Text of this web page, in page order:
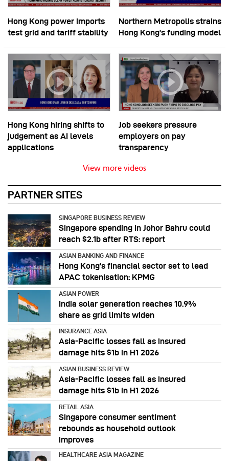
Hong Kong power imports
test grid and tariff stability
Northern Metropolis strains
Hong Kong’s funding model
Hong Kong hiring shifts to
judgement as AI levels
applications
Job seekers pressure
employers on pay
transparency
View more videos
PARTNER SITES
SINGAPORE BUSINESS REVIEW
Singapore spending in Johor Bahru could
reach $2.1b after RTS: report
ASIAN BANKING AND FINANCE
Hong Kong’s financial sector set to lead
APAC tokenisation: KPMG
ASIAN POWER
India solar generation reaches 10.9%
share as grid limits widen
INSURANCE ASIA
Asia-Pacific losses fall as insured
damage hits $1b in H1 2026
ASIAN BUSINESS REVIEW
Asia-Pacific losses fall as insured
damage hits $1b in H1 2026
RETAIL ASIA
Singapore consumer sentiment
rebounds as household outlook
improves
HEALTHCARE ASIA MAGAZINE